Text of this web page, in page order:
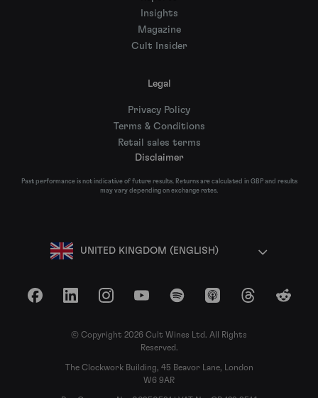
Insights
Magazine
Cult Insider
Legal
Privacy Policy
Terms & Conditions
Retail sales terms
Disclaimer
Past performance is not indicative of future results. Returns are calculated in GBP and results
may vary depending on exchange rates.
UNITED KINGDOM (ENGLISH)
FacebookLinkedInInstagramYouTubeSpotify Apple Podcasts
ThreadsReddit
© Copyright 2026 Cult Wines Ltd. All Rights
Reserved.
The Clockwork Building, 45 Beavor Lane, London
W6 9AR